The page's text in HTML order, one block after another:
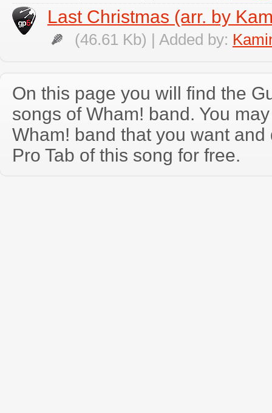
Last Christmas (arr. by
(46.61 Kb) | Added by:
On this page you will find the
songs of Wham! band. You
Wham! band that you want
Pro Tab of this song for free.